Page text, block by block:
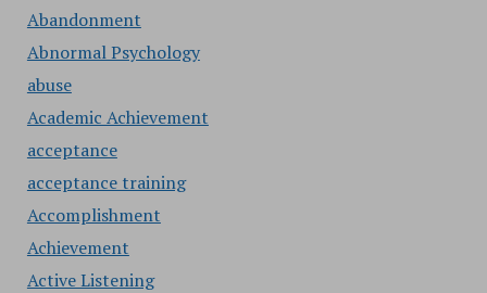
Abandonment
Abnormal Psychology
abuse
Academic Achievement
acceptance
acceptance training
Accomplishment
Achievement
Active Listening